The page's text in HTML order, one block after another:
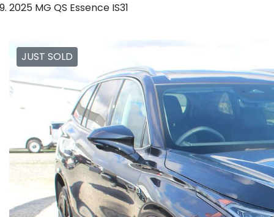
2025 MG QS Essence IS31
JUST SOLD